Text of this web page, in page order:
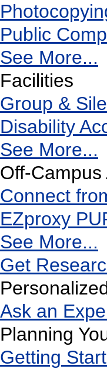
Public
See More...
Facilities
Group &
Disability
See More...
Off-Campus
Connect
EZproxy
See More...
Get
Ask an
Planning
Getting